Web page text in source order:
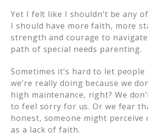
Yet I felt like I shouldn’t be any
I should have more faith, more
strength and courage to
path of special needs parenting.
Sometimes it’s hard to let people
we’re really doing because we
high maintenance, right? We
to feel sorry for us. Or we fear
honest, someone might
as a lack of faith.